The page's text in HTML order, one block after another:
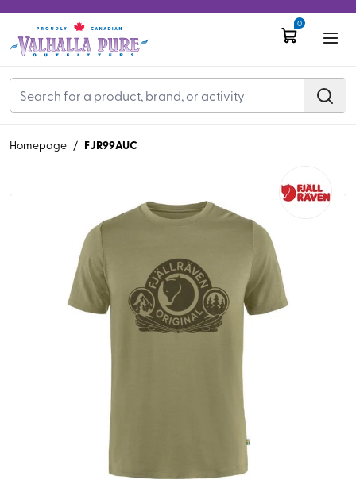
0
Homepage / FJR99AUC